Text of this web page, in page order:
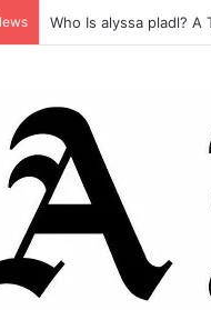
Who Is alyssa pladl? A